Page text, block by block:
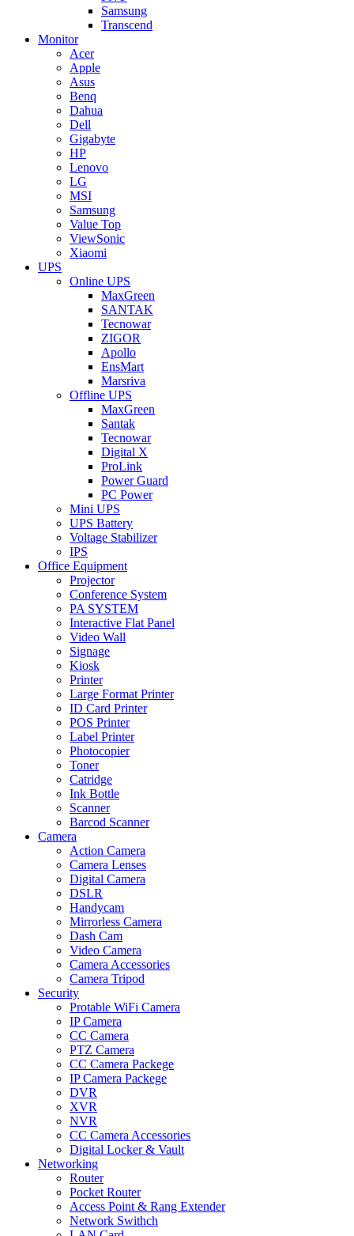
Samsung
Transcend
Monitor
Acer
Apple
Asus
Benq
Dahua
Dell
Gigabyte
HP
Lenovo
LG
MSI
Samsung
Value Top
ViewSonic
Xiaomi
UPS
Online UPS
MaxGreen
SANTAK
Tecnowar
ZIGOR
Apollo
EnsMart
Marsriva
Offline UPS
MaxGreen
Santak
Tecnowar
Digital X
ProLink
Power Guard
PC Power
Mini UPS
UPS Battery
Voltage Stabilizer
IPS
Office Equipment
Projector
Conference System
PA SYSTEM
Interactive Flat Panel
Video Wall
Signage
Kiosk
Printer
Large Format Printer
ID Card Printer
POS Printer
Label Printer
Photocopier
Toner
Catridge
Ink Bottle
Scanner
Barcod Scanner
Camera
Action Camera
Camera Lenses
Digital Camera
DSLR
Handycam
Mirrorless Camera
Dash Cam
Video Camera
Camera Accessories
Camera Tripod
Security
Protable WiFi Camera
IP Camera
CC Camera
PTZ Camera
CC Camera Packege
IP Camera Packege
DVR
XVR
NVR
CC Camera Accessories
Digital Locker & Vault
Networking
Router
Pocket Router
Access Point & Rang Extender
Network Swithch